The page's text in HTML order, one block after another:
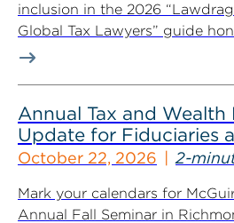
inclusion in the 2026
Global Tax Lawyers” guide
Annual Tax and Wealth
Update for Fiduciaries
October 22, 2026 2-
Mark your calendars for
Annual Fall Seminar in